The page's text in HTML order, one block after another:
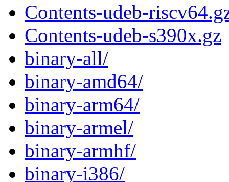
Contents-udeb-
Contents-udeb-s390x.gz
binary-all/
binary-amd64/
binary-arm64/
binary-armel/
binary-armhf/
binary-i386/